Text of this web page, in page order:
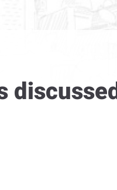
discussed